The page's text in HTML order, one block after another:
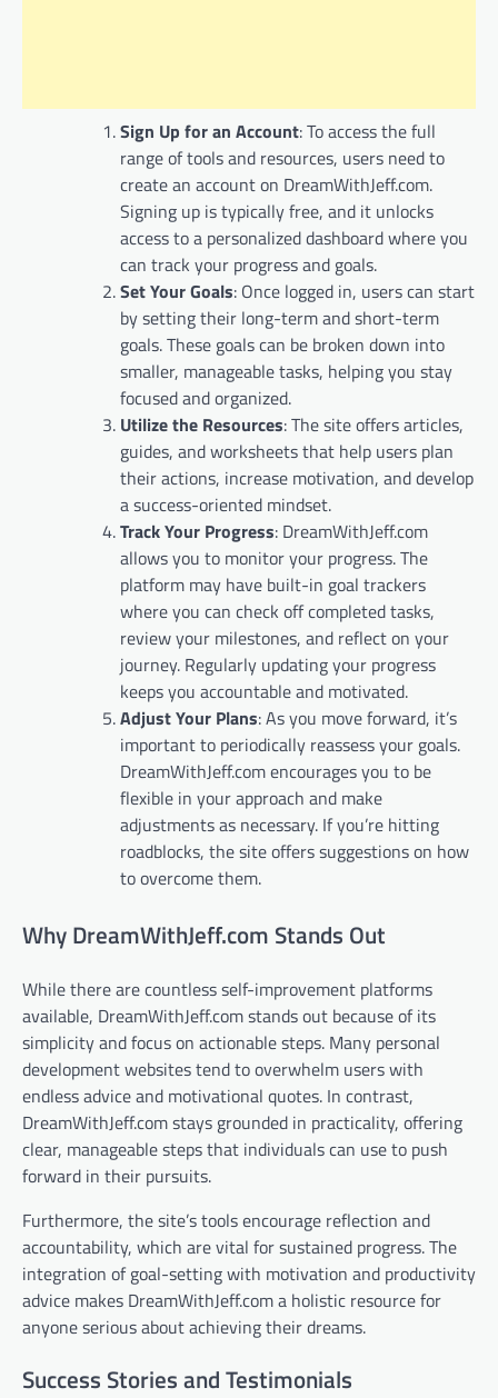
Sign Up for an Account: To access the full
range of tools and resources, users need to
create an account on DreamWithJeff.com.
Signing up is typically free, and it unlocks
access to a personalized dashboard where you
can track your progress and goals.
Set Your Goals: Once logged in, users can start
by setting their long-term and short-term
goals. These goals can be broken down into
smaller, manageable tasks, helping you stay
focused and organized.
Utilize the Resources: The site offers articles,
guides, and worksheets that help users plan
their actions, increase motivation, and develop
a success-oriented mindset.
Track Your Progress: DreamWithJeff.com
allows you to monitor your progress. The
platform may have built-in goal trackers
where you can check off completed tasks,
review your milestones, and reflect on your
journey. Regularly updating your progress
keeps you accountable and motivated.
Adjust Your Plans: As you move forward, it’s
important to periodically reassess your goals.
DreamWithJeff.com encourages you to be
flexible in your approach and make
adjustments as necessary. If you’re hitting
roadblocks, the site offers suggestions on how
to overcome them.
Why DreamWithJeff.com Stands Out
While there are countless self-improvement platforms
available, DreamWithJeff.com stands out because of its
simplicity and focus on actionable steps. Many personal
development websites tend to overwhelm users with
endless advice and motivational quotes. In contrast,
DreamWithJeff.com stays grounded in practicality, offering
clear, manageable steps that individuals can use to push
forward in their pursuits.
Furthermore, the site’s tools encourage reflection and
accountability, which are vital for sustained progress. The
integration of goal-setting with motivation and productivity
advice makes DreamWithJeff.com a holistic resource for
anyone serious about achieving their dreams.
Success Stories and Testimonials